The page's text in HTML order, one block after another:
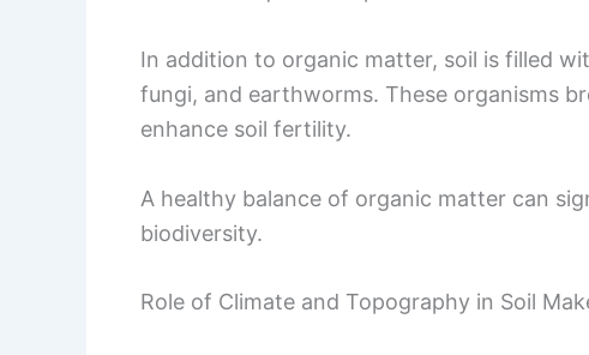
In addition to organic matter, soil is filled
fungi, and earthworms. These organisms
enhance soil fertility.
A healthy balance of organic matter can
biodiversity.
Role of Climate and Topography in Soil